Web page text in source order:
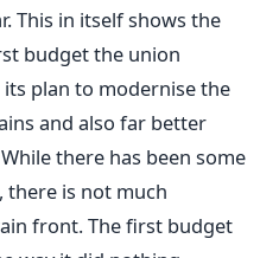
This in itself shows the
budget the union
plan to modernise the
and also far better
there has been some
there is not much
front. The first budget